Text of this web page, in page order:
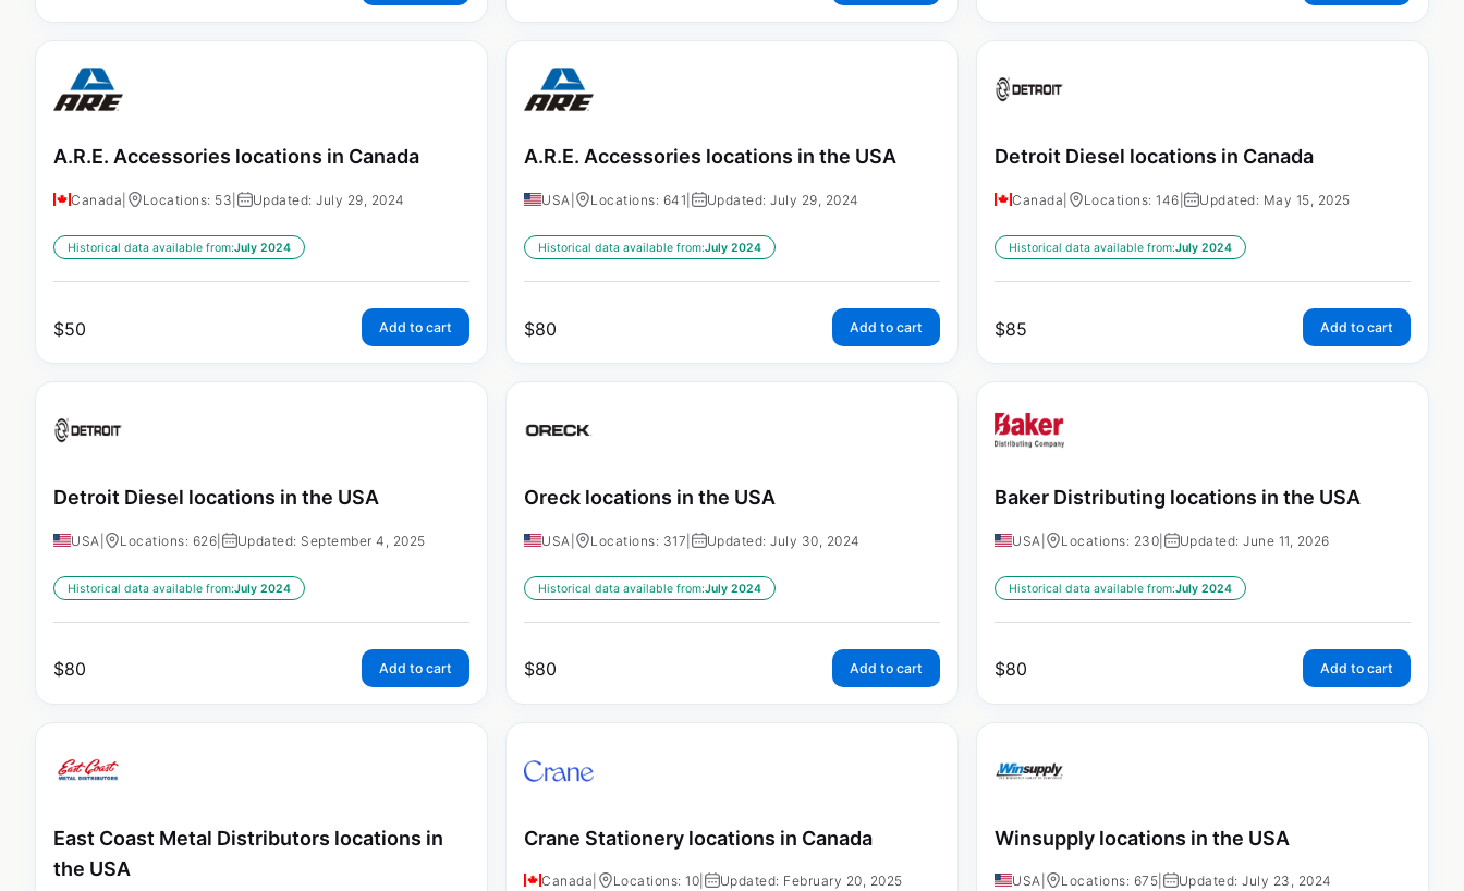
A.R.E. Accessories locations in Canada
Canada Locations: 53 Updated: July 29, 2024
Historical data available from:July 2024
$50 Add to cart
A.R.E. Accessories locations in the USA
USA Locations: 641 Updated: July 29, 2024
Historical data available from:July 2024
$80 Add to cart
Detroit Diesel locations in Canada
Canada Locations: 146 Updated: May 15, 2025
Historical data available from:July 2024
$85 Add to cart
Detroit Diesel locations in the USA
USA Locations: 626 Updated: September 4, 2025
Historical data available from:July 2024
$80 Add to cart
Oreck locations in the USA
USA Locations: 317 Updated: July 30, 2024
Historical data available from:July 2024
$80 Add to cart
Baker Distributing locations in the USA
USA Locations: 230 Updated: June 11, 2026
Historical data available from:July 2024
$80 Add to cart
East Coast Metal Distributors locations in
the USA
Crane Stationery locations in Canada
Canada Locations: 10 Updated: February 20, 2025
Winsupply locations in the USA
USA Locations: 675 Updated: July 23, 2024